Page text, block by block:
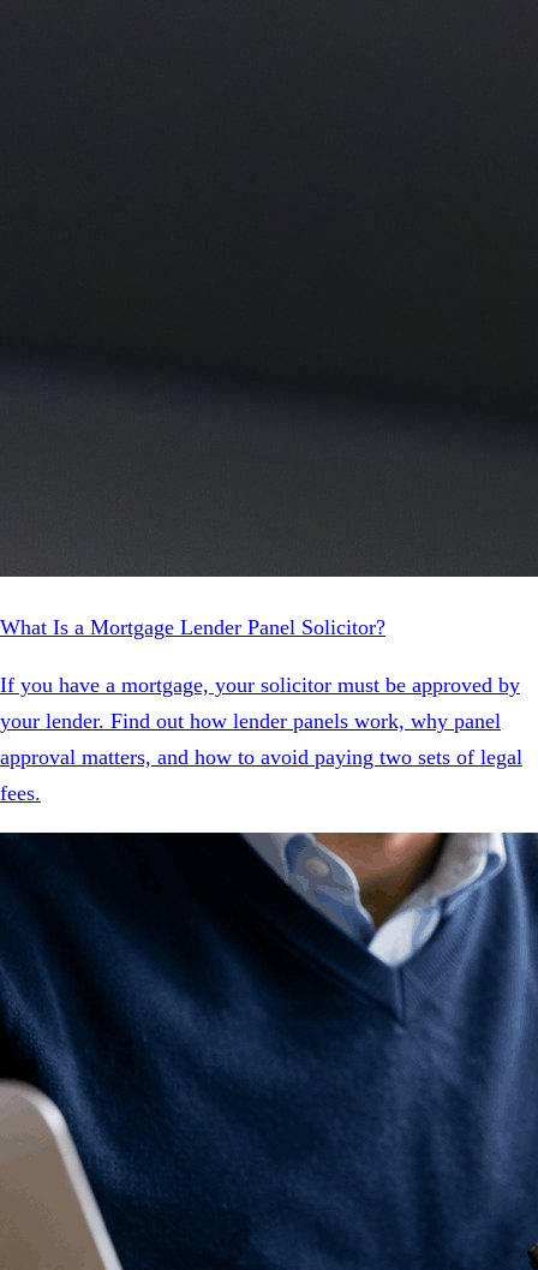
What Is a Mortgage Lender Panel Solicitor?
If you have a mortgage, your solicitor must be approved by
your lender. Find out how lender panels work, why panel
approval matters, and how to avoid paying two sets of legal
fees.